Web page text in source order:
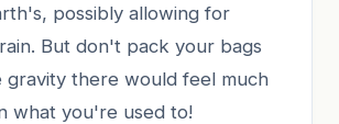
possibly allowing for
But don't pack your bags
gravity there would feel much
what you're used to!